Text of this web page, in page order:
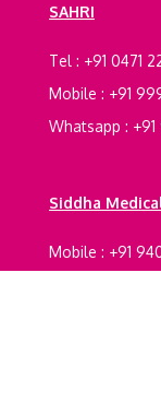
SAHRI
Tel : +91 0471
Mobile : +91
Whatsapp :
Siddha
Mobile : +91